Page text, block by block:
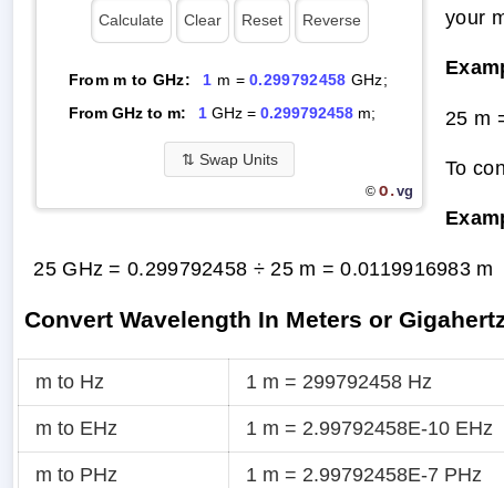
From m to GHz: 1 m =0.299792458 GHz;
From GHz to m:
1GHz = 0.299792458m;
⇅ Swap Units
© O.vg
your
25 m
To
25 GHz = 0.299792458 ÷ 25 m =0.0119916983 m
Convert Wavelength In Meters or
m to Hz 1 m = 299792458 Hz
m to EHz 1 m = 2.99792458E-10 EHz
m to PHz 1 m = 2.99792458E-7 PHz